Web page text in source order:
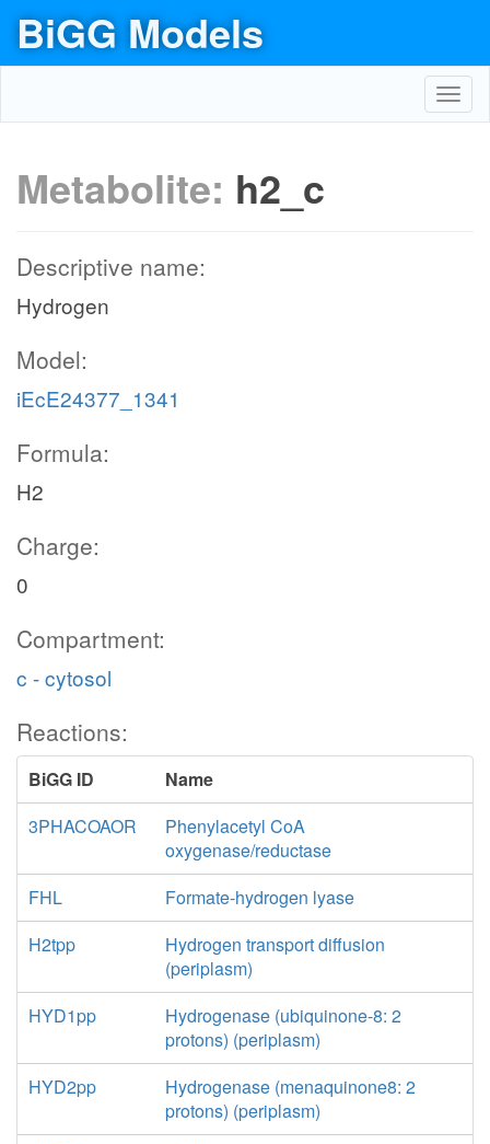
BiGG Models
Metabolite: h2_c
Descriptive name:
Hydrogen
Model:
iEcE24377_1341
Formula:
H2
Charge:
0
Compartment:
c - cytosol
Reactions:
BiGG ID
Name
3PHACOAOR
Phenylacetyl CoA
oxygenase/reductase
FHL
Formate-hydrogen lyase
H2tpp
Hydrogen transport diffusion
(periplasm)
HYD1pp
Hydrogenase (ubiquinone-8: 2
protons) (periplasm)
HYD2pp
Hydrogenase (menaquinone8: 2
protons) (periplasm)